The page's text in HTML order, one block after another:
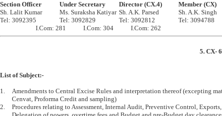
Section Officer		Under Secretary		Director (CX.4)		Member (CX)
Sh. Lalit Kumar		Ms. Suraksha Katiyar	Sh. A.K. Parsed		Sh. A.K. Singh
Tel: 3092395		Tel: 3092829		Tel: 3092812		Tel: 3094788
5. CX-
List of Subject:-
1.	Amendments to Central Excise Rules and interpretation thereof (excepting matters relating to Modvat,
2.	Procedures relating to Assessment, Internal Audit, Preventive Control, Exports, Licencing and Bonds,